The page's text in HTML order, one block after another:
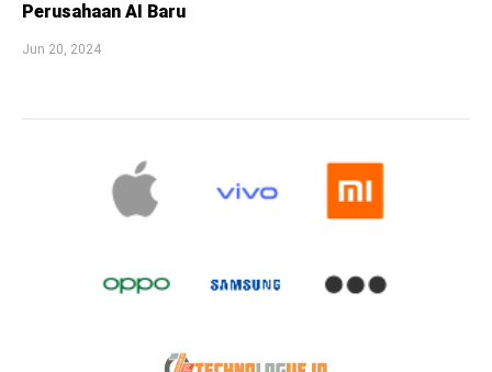
Perusahaan AI Baru
Jun 20, 2024